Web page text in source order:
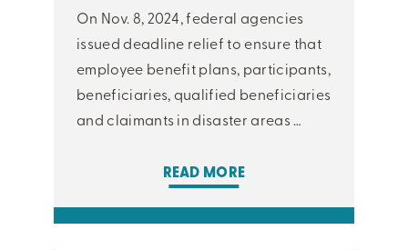
On Nov. 8, 2024, federal agencies
issued deadline relief to ensure that
employee benefit plans, participants,
beneficiaries, qualified beneficiaries
and claimants in disaster areas …
READ MORE